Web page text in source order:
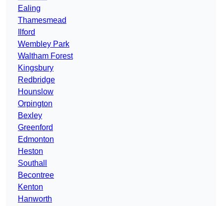
Ealing
Thamesmead
Ilford
Wembley Park
Waltham Forest
Kingsbury
Redbridge
Hounslow
Orpington
Bexley
Greenford
Edmonton
Heston
Southall
Becontree
Kenton
Hanworth